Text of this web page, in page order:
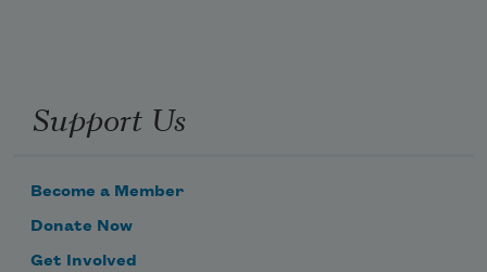
Support Us
Become a Member
Donate Now
Get Involved